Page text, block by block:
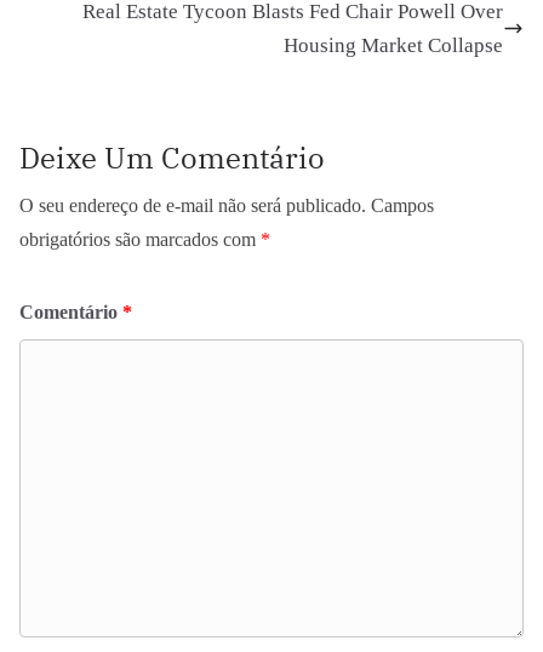
Real Estate Tycoon Blasts Fed Chair Powell Over
Housing Market Collapse
Deixe Um Comentário
O seu endereço de e-mail não será publicado. Campos
obrigatórios são marcados com *
Comentário *